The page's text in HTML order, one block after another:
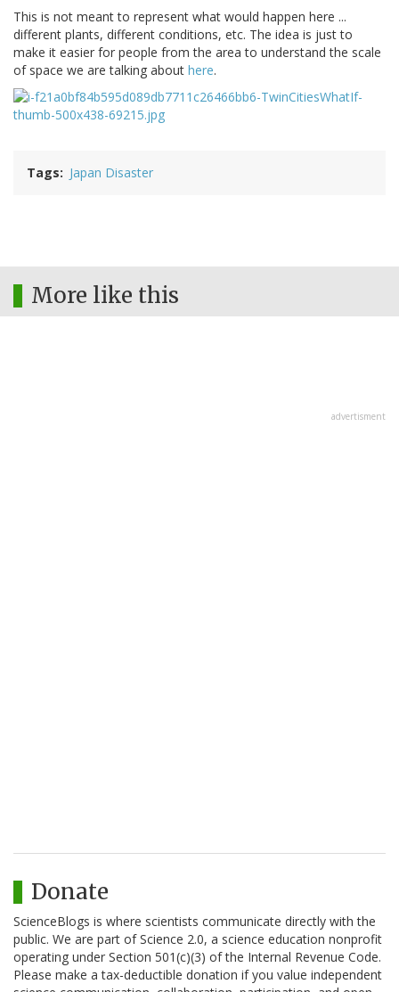
This is not meant to represent what would happen here ...
different plants, different conditions, etc. The idea is just to
make it easier for people from the area to understand the scale
of space we are talking about here.
Tags Japan Disaster
More like this
advertisment
Donate
ScienceBlogs is where scientists communicate directly with the
public. We are part of Science 2.0, a science education nonprofit
operating under Section 501(c)(3) of the Internal Revenue Code.
Please make a tax-deductible donation if you value independent